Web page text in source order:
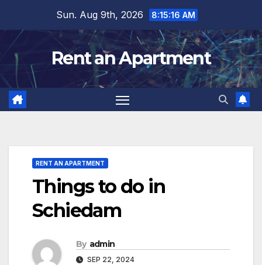
content
Sun. Aug 9th, 2026 8:15:17 AM
Rent an Apartment
RENT AN APARTMENT
Things to do in
Schiedam
By admin
SEP 22, 2024